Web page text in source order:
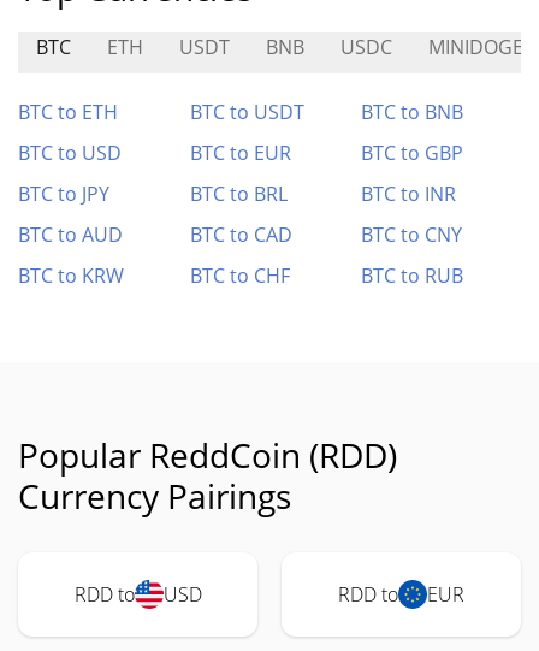
BTC ETH USDT BNB USDC MINIDOGE
BTC to ETH BTC to USDT
BTC to BNB
BTC to USD
BTC to EUR
BTC to GBP
BTC to JPY
BTC to BRL
BTC to INR
BTC to AUD
BTC to CAD
BTC to CNY
BTC to KRW
BTC to CHF BTC to RUB
Popular ReddCoin (RDD)
Currency Pairings
RDD to USD RDD to EUR